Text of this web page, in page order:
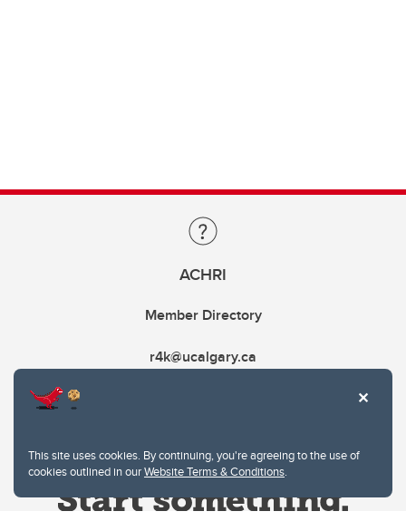
This site uses cookies. By continuing, you're agreeing to the use of
cookies outlined in ourWebsite Terms & Conditions.
ACHRI
Member Directory
r4k@ucalgary.ca